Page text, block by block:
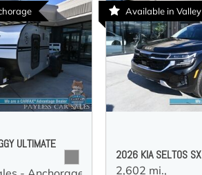
ULTIMATE
Available in Valley
2026 KIA SELTOS SX
2,602 mi.,